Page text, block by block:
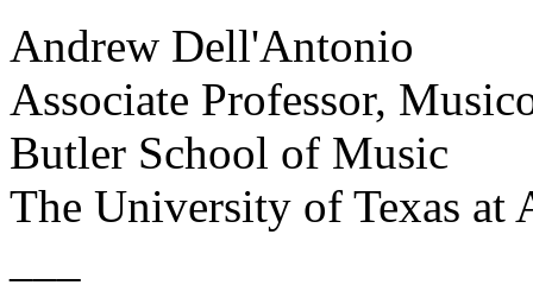
Andrew Dell'Antonio
Associate Professor,
Butler School of Music
The University of Texas at